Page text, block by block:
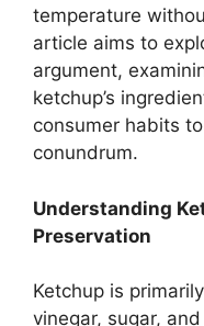
temperature
article aims to
argument,
ketchup’s
consumer habits
conundrum.
Understanding
Preservation
Ketchup is
vinegar, sugar,